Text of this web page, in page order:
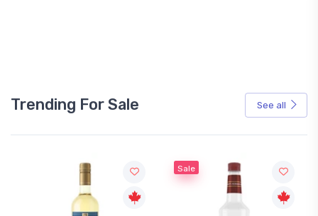
Trending For Sale See all
Sale